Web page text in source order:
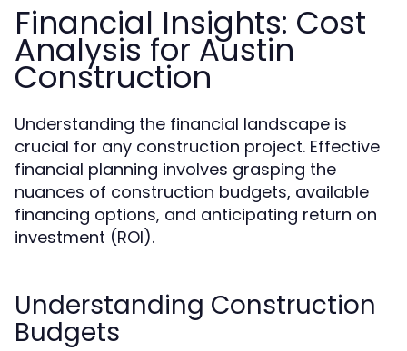
Financial Insights: Cost
Analysis for Austin
Construction
Understanding the financial landscape is
crucial for any construction project. Effective
financial planning involves grasping the
nuances of construction budgets, available
financing options, and anticipating return on
investment (ROI).
Understanding Construction
Budgets